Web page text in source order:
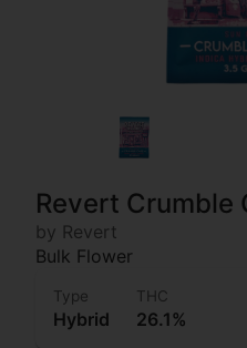
Revert Crumble
by Revert
Bulk Flower
Type
Hybrid
THC
26.1%